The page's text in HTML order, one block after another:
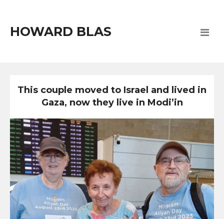
HOWARD BLAS
This couple moved to Israel and lived in
Gaza, now they live in Modi’in